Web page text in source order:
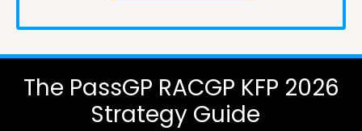
The PassGP RACGP KFP 2026
Strategy Guide